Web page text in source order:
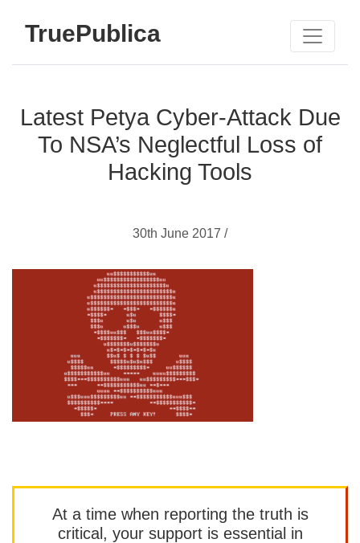
TruePublica
Latest Petya Cyber-Attack Due
To NSA’s Neglectful Loss of
Hacking Tools
30th June 2017 /
At a time when reporting the truth is
critical, your support is essential in